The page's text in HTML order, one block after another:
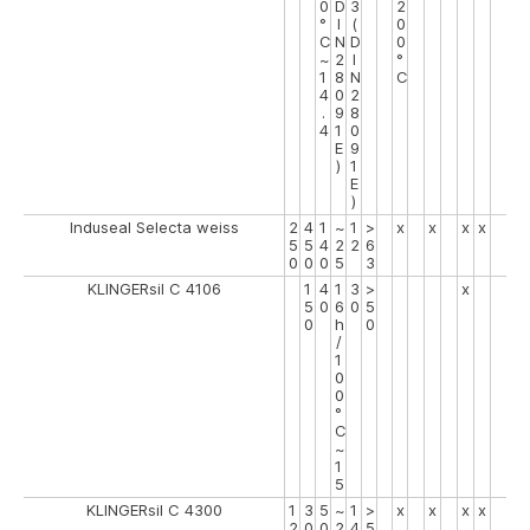
0
°
C
~
1
4
.
4
D
I
N
2
8
0
9
1
E
)
3
(
D
I
N
2
8
0
9
1
E
)
2
0
0
°
C
Induseal Selecta weiss
2
5
0
4
5
0
1
4
0
~
2
5
1
2
>
6
3
x x x x
KLINGERsil C 4106
1
5
0
4
0
1
6
h
/
1
0
0
°
C
~
1
5
3
0
>
5
0
x
KLINGERsil C 4300
1
3 5 ~ 1
>
x x x x